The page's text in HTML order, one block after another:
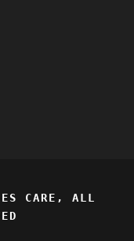
CARE, ALL